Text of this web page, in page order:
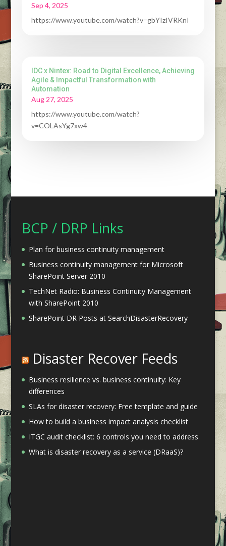
Sep 4, 2025
https://www.youtube.com/watch?v=gbYIzIVRKnI
IDC x Nintex: Road to Digital Excellence, Achieving
Agile & Impactful Transformation with
Automation
Aug 27, 2025
https://www.youtube.com/watch?
v=COLAsYg7xw4
BCP / DRP Links
Plan for business continuity management
Business continuity management for Microsoft
SharePoint Server 2010
TechNet Radio: Business Continuity Management
with SharePoint 2010
SharePoint DR Posts at SearchDisasterRecovery
Disaster Recover Feeds
Business resilience vs. business continuity: Key
differences
SLAs for disaster recovery: Free template and guide
How to build a business impact analysis checklist
ITGC audit checklist: 6 controls you need to address
What is disaster recovery as a service (DRaaS)?